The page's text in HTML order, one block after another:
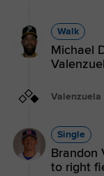
Walk
Michael
Valenzuela
Single
Brandon
to right